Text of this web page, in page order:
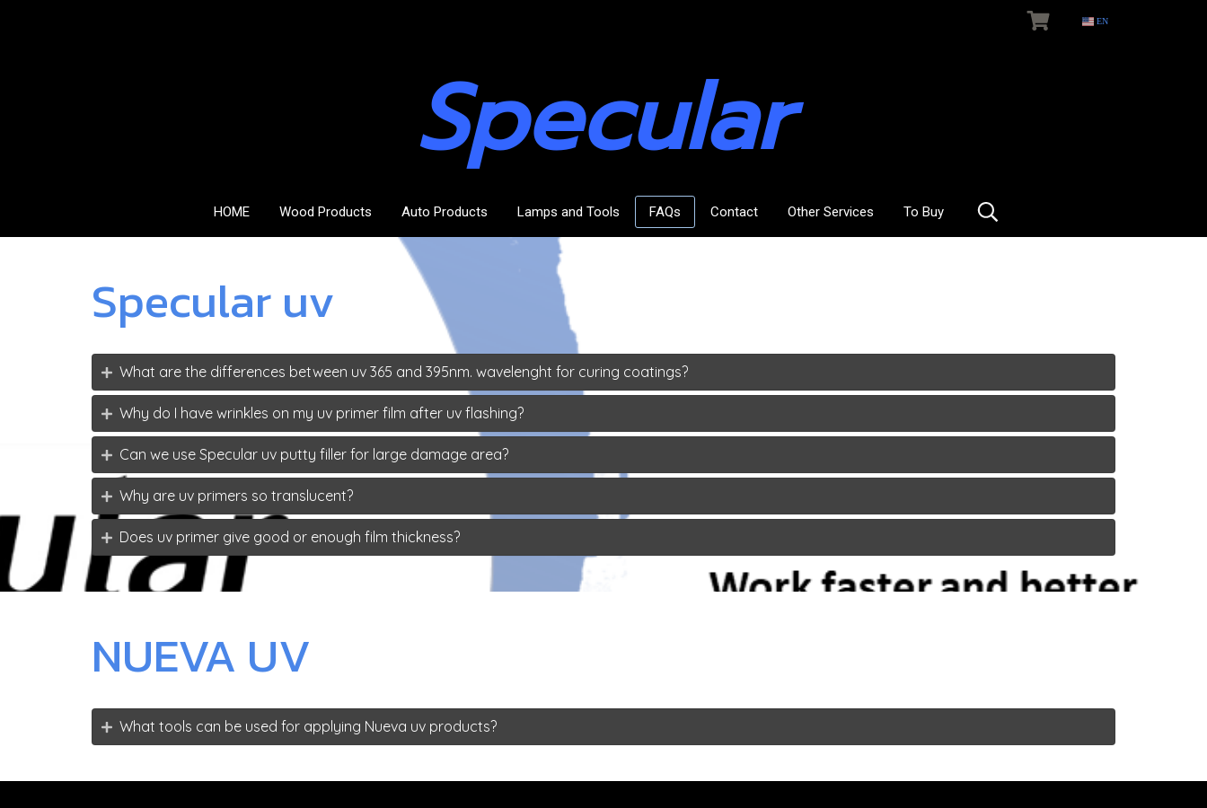
EN
Specular
HOME Wood Products Auto Products Lamps and Tools FAQs Contact Other Services To Buy
Specular uv
What are the differences between uv 365 and 395nm. wavelenght for curing coatings?
Why do I have wrinkles on my uv primer film after uv flashing?
Can we use Specular uv putty filler for large damage area?
Why are uv primers so translucent?
Does uv primer give good or enough film thickness?
NUEVA UV
What tools can be used for applying Nueva uv products?